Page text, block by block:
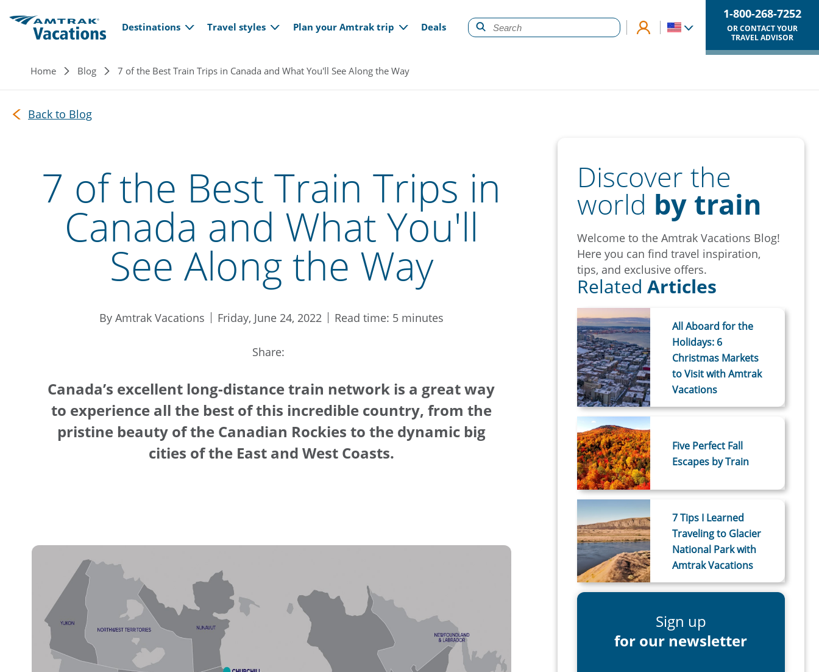
Main navigation
Destinations Travel styles Plan your Amtrak trip Deals
1-800-268-7252
OR CONTACT YOUR
TRAVEL ADVISOR
Breadcrumb
Home Blog 7 of the Best Train Trips in Canada and What You'll See Along the Way
Back to Blog
7 of the Best Train Trips in
Canada and What You'll
See Along the Way
By Amtrak Vacations Friday, June 24, 2022 Read time: 5 minutes
Share:
Canada’s excellent long-distance train network is a great way
to experience all the best of this incredible country, from the
pristine beauty of the Canadian Rockies to the dynamic big
cities of the East and West Coasts.
Discover the
world by train
Welcome to the Amtrak Vacations Blog!
Here you can find travel inspiration,
tips, and exclusive offers.
RelatedArticles
All Aboard for the
Holidays: 6
Christmas Markets
to Visit with Amtrak
Vacations
Five Perfect Fall
Escapes by Train
7 Tips I Learned
Traveling to Glacier
National Park with
Amtrak Vacations
Sign up
for our newsletter